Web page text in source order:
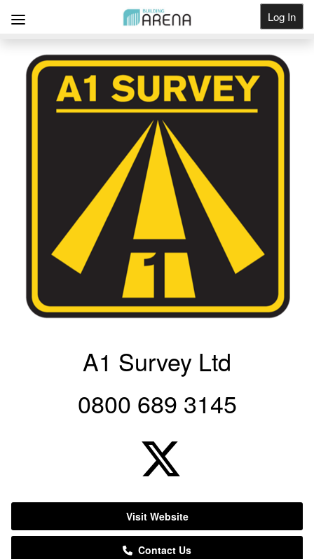
Log In
Get Listed
A1 Survey Ltd
0800 689 3145
Visit Website
Contact Us